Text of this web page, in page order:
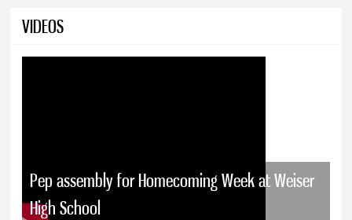
VIDEOS
Pep assembly for Homecoming Week at Weiser
High School